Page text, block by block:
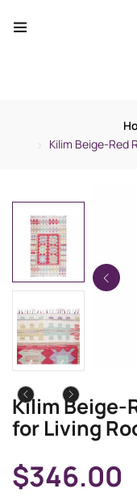
Kilim Beige-Red
Kilim Beige-
for Living
$346.00